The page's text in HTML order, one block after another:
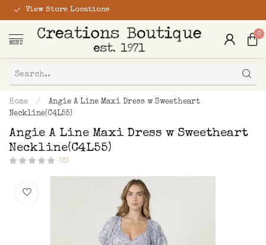
View Store Locations
MENU
0
Home /
Angie A Line Maxi Dress w Sweetheart
Neckline(C4L55)
Angie A Line Maxi Dress w Sweetheart
Neckline(C4L55)
(0)